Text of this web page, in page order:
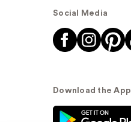
Social Media
Download the App